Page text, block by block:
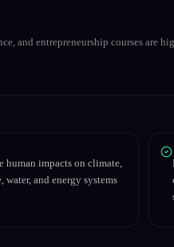
and entrepreneurship courses are
human impacts on climate,
water, and energy systems